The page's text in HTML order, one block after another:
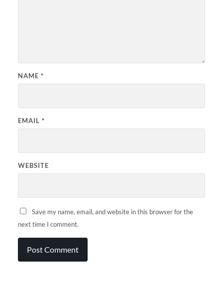
NAME *
EMAIL *
WEBSITE
Save my name, email, and website in this browser for the
next time I comment.